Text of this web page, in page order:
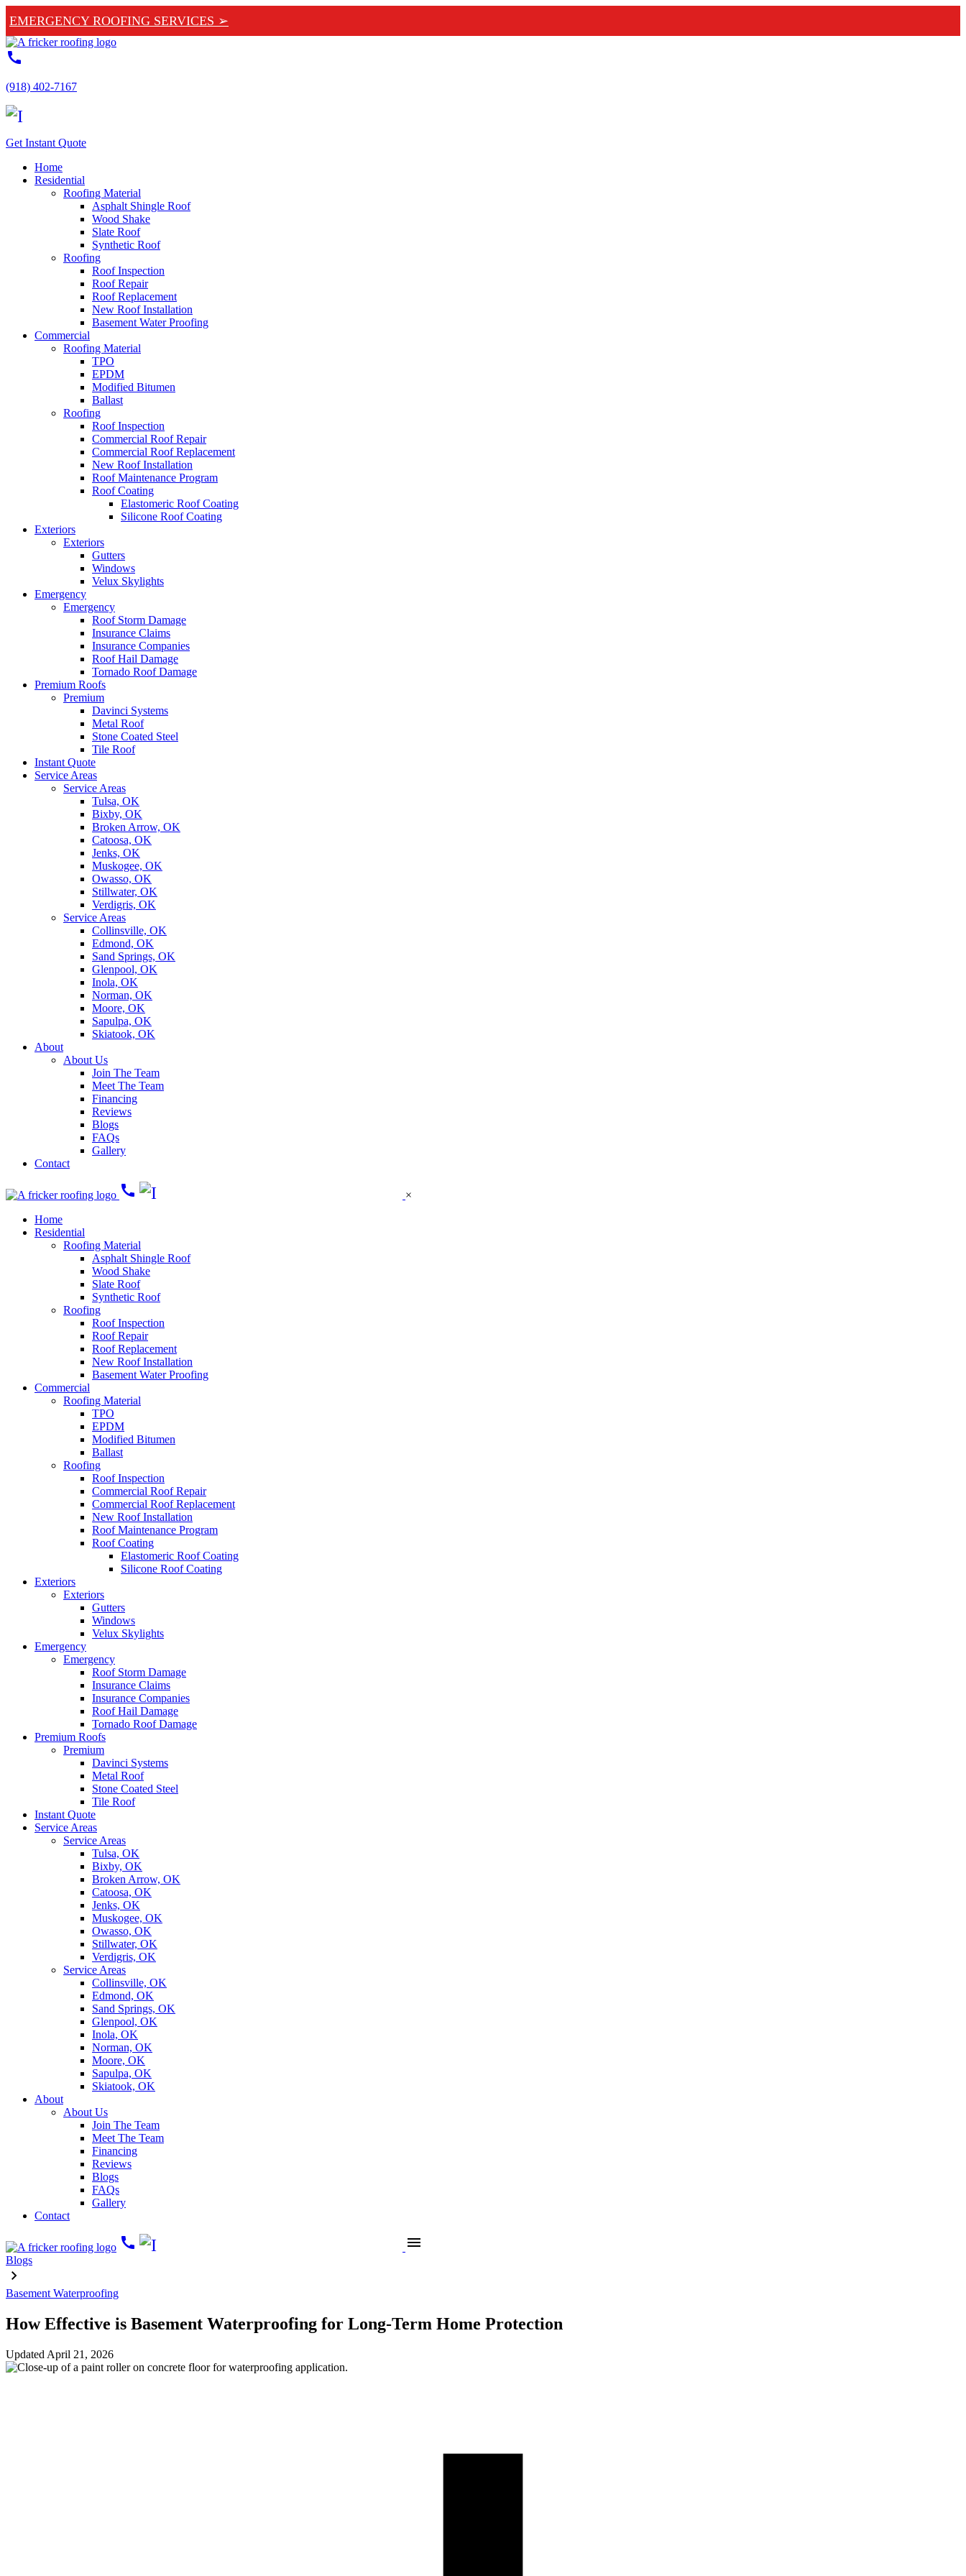
EMERGENCY ROOFING SERVICES ➢
call
(918) 402-7167
Get Instant Quote
Home
Residential
Roofing Material
Asphalt Shingle Roof
Wood Shake
Slate Roof
Synthetic Roof
Roofing
Roof Inspection
Roof Repair
Roof Replacement
New Roof Installation
Basement Water Proofing
Commercial
Roofing Material
TPO
EPDM
Modified Bitumen
Ballast
Roofing
Roof Inspection
Commercial Roof Repair
Commercial Roof Replacement
New Roof Installation
Roof Maintenance Program
Roof Coating
Elastomeric Roof Coating
Silicone Roof Coating
Exteriors
Exteriors
Gutters
Windows
Velux Skylights
Emergency
Emergency
Roof Storm Damage
Insurance Claims
Insurance Companies
Roof Hail Damage
Tornado Roof Damage
Premium Roofs
Premium
Davinci Systems
Metal Roof
Stone Coated Steel
Tile Roof
Instant Quote
Service Areas
Service Areas
Tulsa, OK
Bixby, OK
Broken Arrow, OK
Catoosa, OK
Jenks, OK
Muskogee, OK
Owasso, OK
Stillwater, OK
Verdigris, OK
Service Areas
Collinsville, OK
Edmond, OK
Sand Springs, OK
Glenpool, OK
Inola, OK
Norman, OK
Moore, OK
Sapulpa, OK
Skiatook, OK
About
About Us
Join The Team
Meet The Team
Financing
Reviews
Blogs
FAQs
Gallery
Contact
call
×
Home
Residential
Roofing Material
Asphalt Shingle Roof
Wood Shake
Slate Roof
Synthetic Roof
Roofing
Roof Inspection
Roof Repair
Roof Replacement
New Roof Installation
Basement Water Proofing
Commercial
Roofing Material
TPO
EPDM
Modified Bitumen
Ballast
Roofing
Roof Inspection
Commercial Roof Repair
Commercial Roof Replacement
New Roof Installation
Roof Maintenance Program
Roof Coating
Elastomeric Roof Coating
Silicone Roof Coating
Exteriors
Exteriors
Gutters
Windows
Velux Skylights
Emergency
Emergency
Roof Storm Damage
Insurance Claims
Insurance Companies
Roof Hail Damage
Tornado Roof Damage
Premium Roofs
Premium
Davinci Systems
Metal Roof
Stone Coated Steel
Tile Roof
Instant Quote
Service Areas
Service Areas
Tulsa, OK
Bixby, OK
Broken Arrow, OK
Catoosa, OK
Jenks, OK
Muskogee, OK
Owasso, OK
Stillwater, OK
Verdigris, OK
Service Areas
Collinsville, OK
Edmond, OK
Sand Springs, OK
Glenpool, OK
Inola, OK
Norman, OK
Moore, OK
Sapulpa, OK
Skiatook, OK
About
About Us
Join The Team
Meet The Team
Financing
Reviews
Blogs
FAQs
Gallery
Contact
call menu
Blogs
Basement Waterproofing
How Effective is Basement Waterproofing for Long-Term Home Protection
Updated April 21, 2026